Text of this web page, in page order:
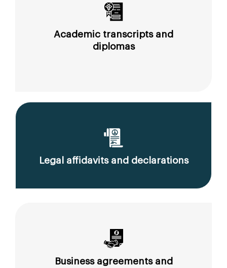
Academic transcripts and
diplomas
Legal affidavits and declarations
Business agreements and